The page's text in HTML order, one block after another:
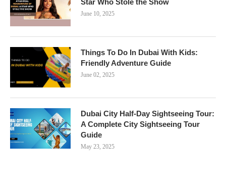
Star Who Stole the Show
June 10, 2025
Things To Do In Dubai With Kids:
Friendly Adventure Guide
June 02, 2025
Dubai City Half-Day Sightseeing Tour:
A Complete City Sightseeing Tour
Guide
May 23, 2025